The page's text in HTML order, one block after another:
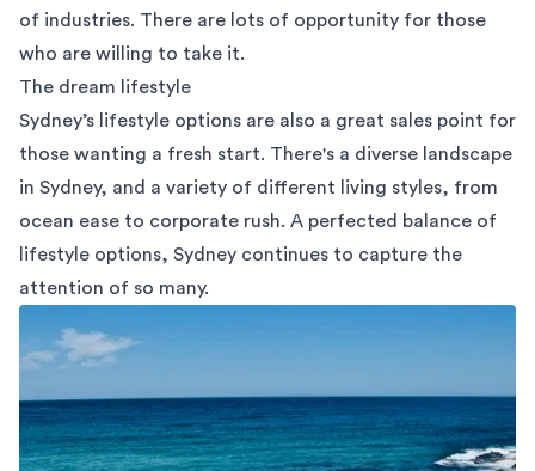
of industries. There are lots of opportunity for those
who are willing to take it.
The dream lifestyle
Sydney’s lifestyle options are also a great sales point for
those wanting a fresh start. There's a diverse landscape
in Sydney, and a variety of different living styles, from
ocean ease to corporate rush. A perfected balance of
lifestyle options, Sydney continues to capture the
attention of so many.